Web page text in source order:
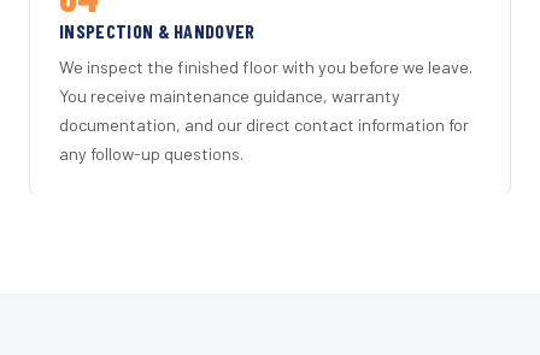
INSPECTION & HANDOVER
We inspect the finished floor with you before we leave.
You receive maintenance guidance, warranty
documentation, and our direct contact information for
any follow-up questions.